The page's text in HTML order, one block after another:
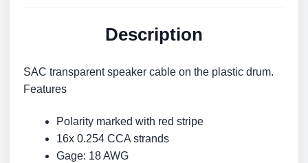
Description
SAC transparent speaker cable on the plastic drum.
Features
Polarity marked with red stripe
16x 0.254 CCA strands
Gage: 18 AWG